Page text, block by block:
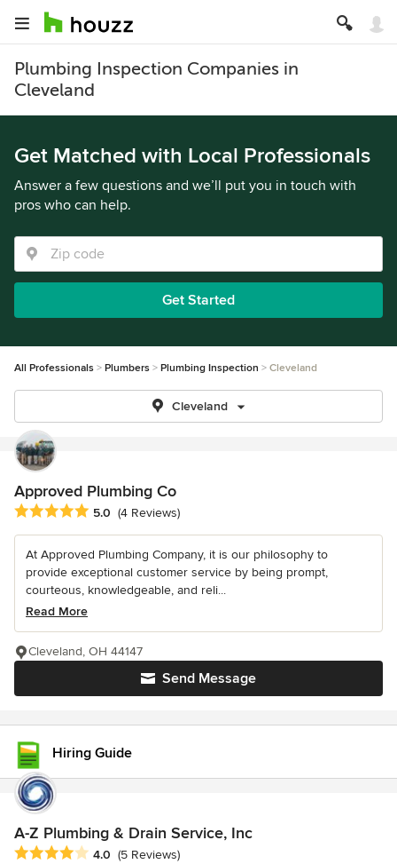
Plumbing Inspection Companies in
Cleveland
Get Matched with Local Professionals
Answer a few questions and we’ll put you in touch with
pros who can help.
Get Started
All Professionals Plumbers Plumbing Inspection Cleveland
Cleveland
Approved Plumbing Co
Average rating: 5 out of 5 stars
5.0 (4 Reviews)
At Approved Plumbing Company, it is our philosophy to
provide exceptional customer service by being prompt,
courteous, knowledgeable, and reli...
Read More
Send Message
Cleveland, OH 44147
Hiring Guide
A-Z Plumbing & Drain Service, Inc
Average rating: 4 out of 5 stars
4.0 (5 Reviews)